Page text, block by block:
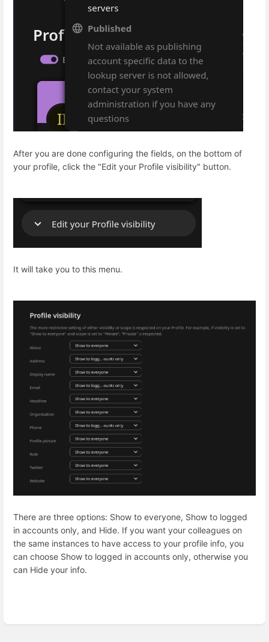
After you are done configuring the fields, on the bottom of
your profile, click the "Edit your Profile visibility" button.
It will take you to this menu.
There are three options: Show to everyone, Show to logged
in accounts only, and Hide. If you want your colleagues on
the same instances to have access to your profile info, you
can choose Show to logged in accounts only, otherwise you
can Hide your info.